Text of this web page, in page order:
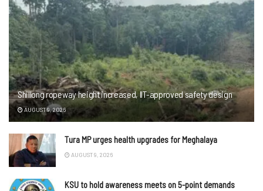
Shillong ropeway height increased, IIT-approved safety design
AUGUST 9, 2026
Tura MP urges health upgrades for Meghalaya
AUGUST 9, 2026
KSU to hold awareness meets on 5-point demands